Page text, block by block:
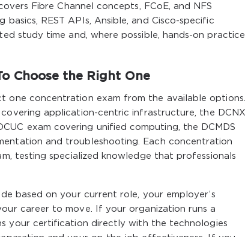
Fibre Channel concepts, FCoE, and NFS
REST APIs, Ansible, and Cisco-specific
study time and, where possible, hands-on practice
Choose the Right One
one concentration exam from the available options.
application-centric infrastructure, the DCNX
exam covering unified computing, the DCMDS
and troubleshooting. Each concentration
testing specialized knowledge that professionals
based on your current role, your employer’s
career to move. If your organization runs a
your certification directly with the technologies